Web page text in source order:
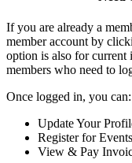
If you are already a
member account by
option is also for current
members who need to
Once logged in, you can:
Update Your
Register for Events
View & Pay